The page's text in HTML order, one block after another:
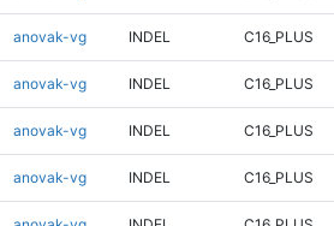
anovak-vg INDEL C16_PLUS
anovak-vg INDEL C16_PLUS
anovak-vg INDEL C16_PLUS
anovak-vg INDEL C16_PLUS